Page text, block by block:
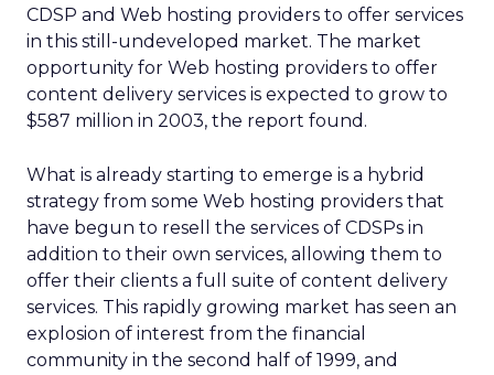
CDSP and Web hosting providers to offer services
in this still-undeveloped market. The market
opportunity for Web hosting providers to offer
content delivery services is expected to grow to
$587 million in 2003, the report found.
What is already starting to emerge is a hybrid
strategy from some Web hosting providers that
have begun to resell the services of CDSPs in
addition to their own services, allowing them to
offer their clients a full suite of content delivery
services. This rapidly growing market has seen an
explosion of interest from the financial
community in the second half of 1999, and